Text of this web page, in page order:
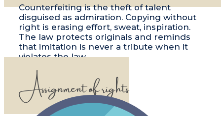
​​Counterfeiting is the theft of talent
disguised as admiration. Copying without
right is erasing effort, sweat, inspiration.
The law protects originals and reminds
that imitation is never a tribute when it
violates the law.
Assignment of rights